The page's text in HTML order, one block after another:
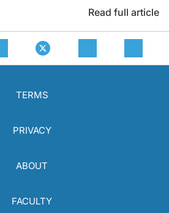
Read full article
TERMS
PRIVACY
ABOUT
FACULTY